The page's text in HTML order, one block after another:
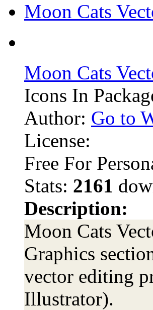
Moon Cats
Moon Cats
Icons In
Author: Go to
License:
Free For
Stats: 2161
Description:
Moon Cats
Graphics
vector editing
Illustrator).